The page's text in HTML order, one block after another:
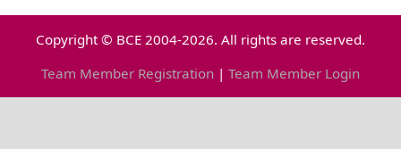
Copyright © BCE 2004-2026. All rights are reserved.
Team Member Registration | Team Member Login